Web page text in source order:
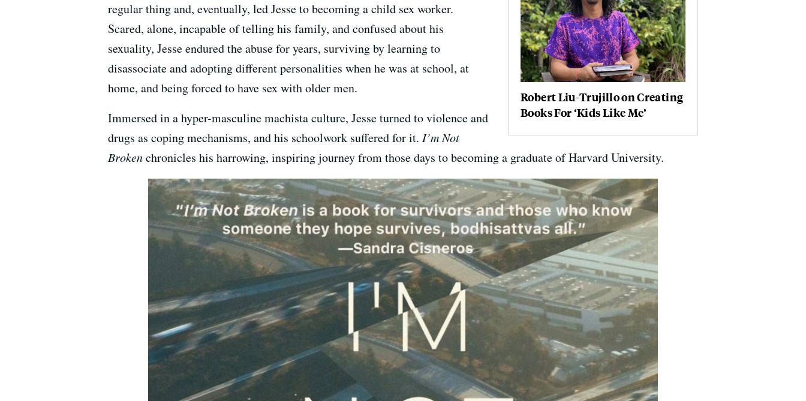
Robert Liu-Trujillo on Creating
Books For ‘Kids Like Me’
regular thing and, eventually, led Jesse to becoming a child sex worker.
Scared, alone, incapable of telling his family, and confused about his
sexuality, Jesse endured the abuse for years, surviving by learning to
disassociate and adopting different personalities when he was at school, at
home, and being forced to have sex with older men.
Immersed in a hyper-masculine machista culture, Jesse turned to violence and
drugs as coping mechanisms, and his schoolwork suffered for it. I’m Not
Brokenchronicles his harrowing, inspiring journey from those days to becoming a graduate of Harvard University.